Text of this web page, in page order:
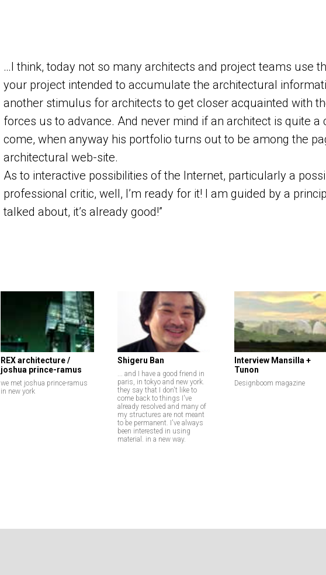
…I think, today not so many architects and project teams use
your project intended to accumulate the architectural
another stimulus for architects to get closer acquainted with
forces us to advance. And never mind if an architect is quite a
come, when anyway his portfolio turns out to be among the
architectural web-site.
As to interactive possibilities of the Internet, particularly a
professional critic, well, I’m ready for it! I am guided by a
talked about, it’s already good!”
REX architecture /
joshua prince-ramus
we met joshua prince-ramus
in new york
Shigeru Ban
... and I have a good friend in
paris, in tokyo and new york.
they say that I don't like to
come back to things I've
already resolved and many of
my structures are not meant
to be permanent. I've always
been interested in using
material. in a new way.
Interview Mansilla +
Tunon
Designboom magazine